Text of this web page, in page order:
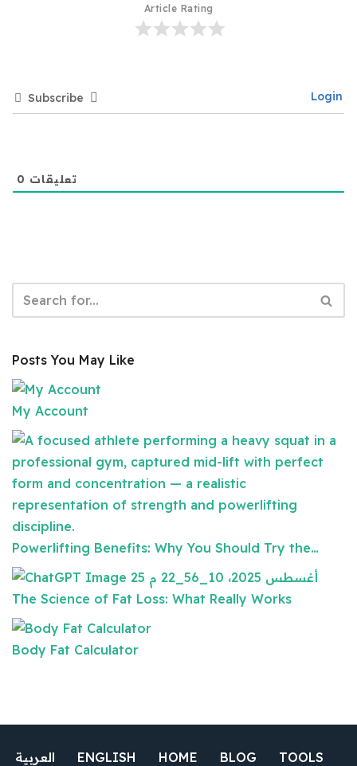
Article Rating
Subscribe Login
0 تعليقات
Posts You May Like
My Account
Powerlifting Benefits: Why You Should Try the…
The Science of Fat Loss: What Really Works
Body Fat Calculator
العربية ENGLISH HOME BLOG
TOOLS